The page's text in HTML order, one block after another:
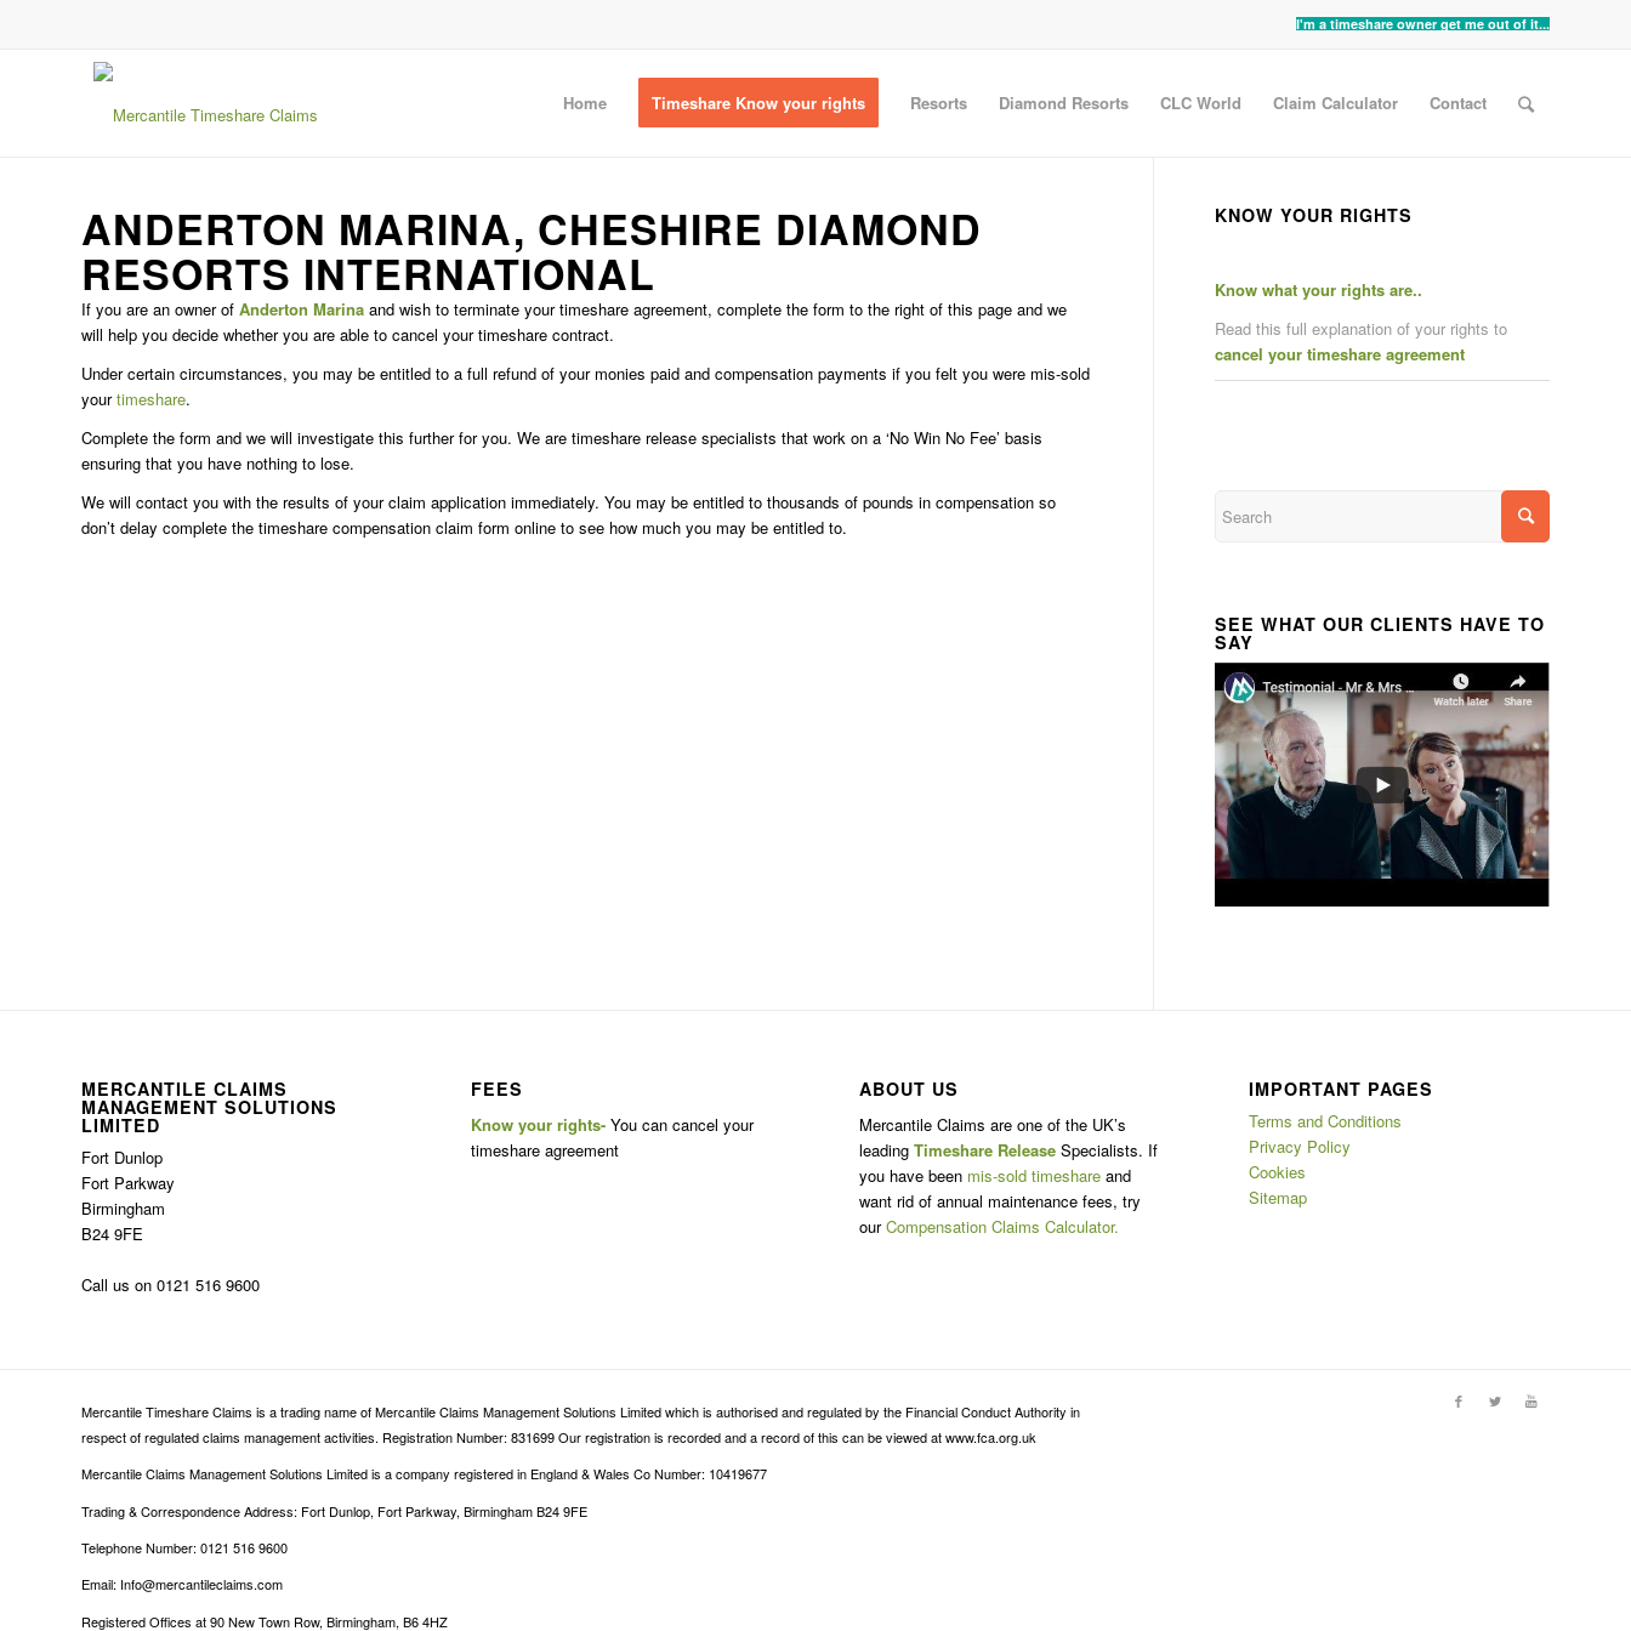
I'm a timeshare owner get me out of it...
Home Timeshare Know your rights Resorts Diamond Resorts CLC World Claim Calculator Contact
ANDERTON MARINA, CHESHIRE DIAMOND
RESORTS INTERNATIONAL
If you are an owner of Anderton Marina and wish to terminate your timeshare agreement, complete the form to the right of this page and we
will help you decide whether you are able to cancel your timeshare contract.
Under certain circumstances, you may be entitled to a full refund of your monies paid and compensation payments if you felt you were mis-sold
yourtimeshare.
Complete the form and we will investigate this further for you. We are timeshare release specialists that work on a ‘No Win No Fee’ basis
ensuring that you have nothing to lose.
We will contact you with the results of your claim application immediately. You may be entitled to thousands of pounds in compensation so
don’t delay complete the timeshare compensation claim form online to see how much you may be entitled to.
KNOW YOUR RIGHTS
Know what your rights are..
Read this full explanation of your rights to
cancel your timeshare agreement
SEE WHAT OUR CLIENTS HAVE TO
SAY
MERCANTILE CLAIMS
MANAGEMENT SOLUTIONS
LIMITED
Fort Dunlop
Fort Parkway
Birmingham
B24 9FE
Call us on 0121 516 9600
FEES
Know your rights- You can cancel your
timeshare agreement
ABOUT US
Mercantile Claims are one of the UK’s
leadingTimeshare Release Specialists. If
you have been mis-sold timeshare and
want rid of annual maintenance fees, try
ourCompensation Claims Calculator.
IMPORTANT PAGES
Terms and Conditions
Privacy Policy
Cookies
Sitemap
Mercantile Timeshare Claims is a trading name of Mercantile Claims Management Solutions Limited which is authorised and regulated by the Financial Conduct Authority in
respect of regulated claims management activities. Registration Number: 831699 Our registration is recorded and a record of this can be viewed at www.fca.org.uk
Mercantile Claims Management Solutions Limited is a company registered in England & Wales Co Number: 10419677
Trading & Correspondence Address: Fort Dunlop, Fort Parkway, Birmingham B24 9FE
Telephone Number: 0121 516 9600
Email: Info@mercantileclaims.com
Registered Offices at 90 New Town Row, Birmingham, B6 4HZ